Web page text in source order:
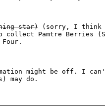
star) (sorry, I think
Pamtre Berries
might be off. I
may do.